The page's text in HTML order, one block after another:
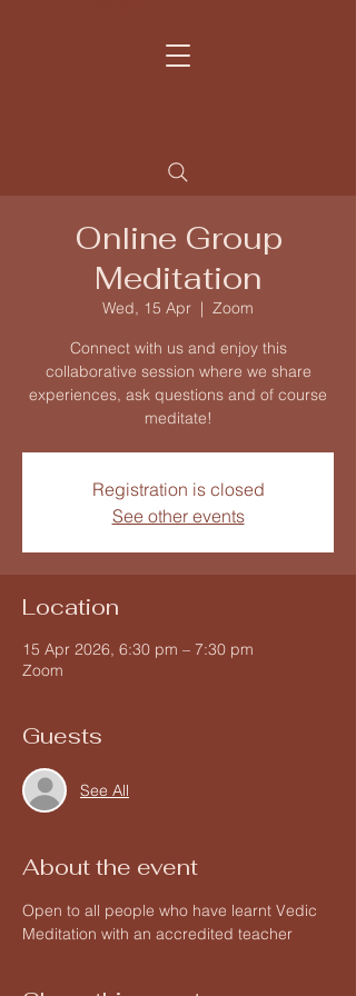
Online Group
Meditation
Wed, 15 Apr
  |
Zoom
Connect with us and enjoy this
collaborative session where we share
experiences, ask questions and of course
meditate!
Registration is closed
See other events
Location
15 Apr 2026, 6:30 pm – 7:30 pm
Zoom
Guests
See All
About the event
Open to all people who have learnt Vedic
Meditation with an accredited teacher